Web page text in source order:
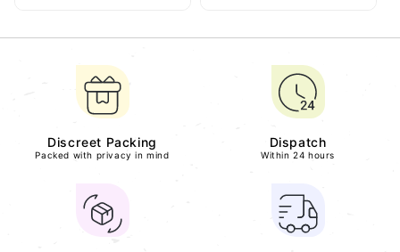
Discreet Packing
Packed with privacy in mind
Dispatch
Within 24 hours